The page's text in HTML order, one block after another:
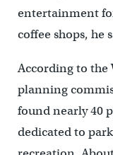
entertainment
coffee shops, he
According to the
planning
found nearly 40
dedicated to